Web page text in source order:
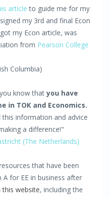
article to guide me for my
my 3rd and final Econ
my Econ article, was
from Pearson College
Columbia)
know thatyou have
in TOK and Economics.
information and advice
a difference!"
(The Netherlands)
that have been
for EE in business after
this website, including the